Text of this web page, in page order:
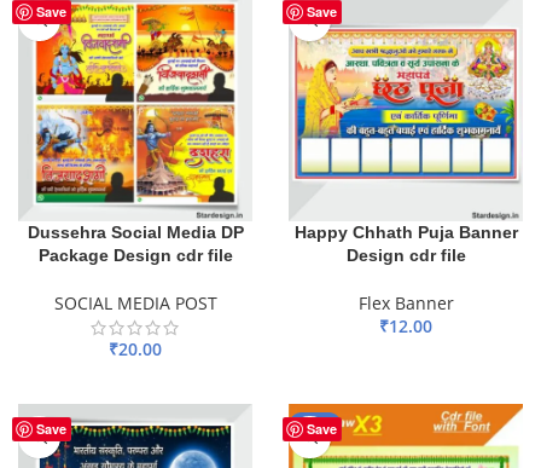
Save
Dussehra Social Media DP
Package Design cdr file
SOCIAL MEDIA POST
₹20.00
Save
Happy Chhath Puja Banner
Design cdr file
Flex Banner
₹12.00
Save Save
-20%